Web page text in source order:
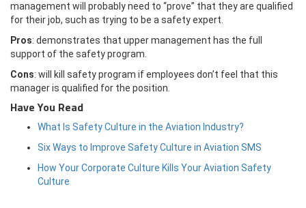
management will probably need to “prove” that they are qualified
for their job, such as trying to be a safety expert.
Pros: demonstrates that upper management has the full
support of the safety program.
Cons: will kill safety program if employees don’t feel that this
manager is qualified for the position.
Have You Read
What Is Safety Culture in the Aviation Industry?
Six Ways to Improve Safety Culture in Aviation SMS
How Your Corporate Culture Kills Your Aviation Safety
Culture